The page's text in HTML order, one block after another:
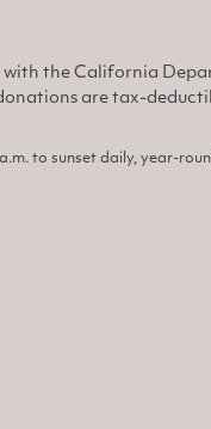
the California
are tax-
to sunset daily, year-